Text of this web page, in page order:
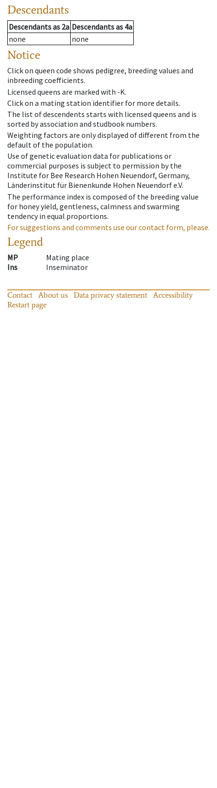
Descendants
Descendantsas 2a Descendantsas 4a
none
none
Notice
Click on queen code shows pedigree, breeding values and
inbreeding coefficients.
Licensed queens are marked with -K.
Click on a mating station identifier for more details.
The list of descendents starts with licensed queens and is
sorted by association and studbook numbers.
Weighting factors are only displayed of different from the
default of the population.
Use of genetic evaluation data for publications or
commercial purposes is subject to permission by the
Institute for Bee Research Hohen Neuendorf, Germany,
Länderinstitut für Bienenkunde Hohen Neuendorf e.V.
The performance index is composed of the breeding value
for honey yield, gentleness, calmness and swarming
tendency in equal proportions.
For suggestions and comments use our contact form, please.
Legend
MP
Mating place
Ins
Inseminator
Contact About us Data privacy statement
Accessibility
Restart page